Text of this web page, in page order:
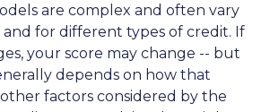
are complex and often vary
for different types of credit. If
your score may change -- but
depends on how that
factors considered by the